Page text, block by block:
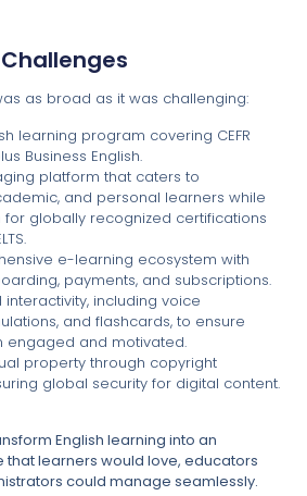
Challenges
as broad as it was challenging:
learning program covering CEFR
Business English.
platform that caters to
and personal learners while
globally recognized certifications
e-learning ecosystem with
payments, and subscriptions.
including voice
and flashcards, to ensure
engaged and motivated.
property through copyright
global security for digital content.
English learning into an
learners would love, educators
could manage seamlessly.